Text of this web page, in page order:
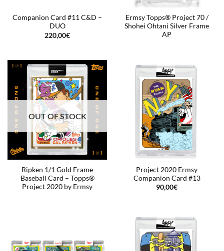
Companion Card #11 C&D –
DUO
220,00€
Ermsy Topps® Project 70 /
Shohei Ohtani Silver Frame
AP
OUT OF STOCK
Ripken 1/1 Gold Frame
Baseball Card – Topps®
Project 2020 by Ermsy
Project 2020 Ermsy
Companion Card #13
90,00€